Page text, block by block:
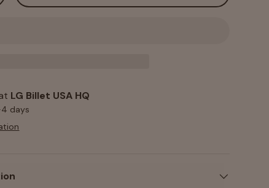
LG Billet USA HQ
days